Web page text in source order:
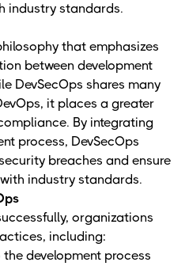
industry standards.
that emphasizes
between development
DevSecOps shares many
it places a greater
By integrating
process, DevSecOps
breaches and ensure
industry standards.
organizations
including:
development process